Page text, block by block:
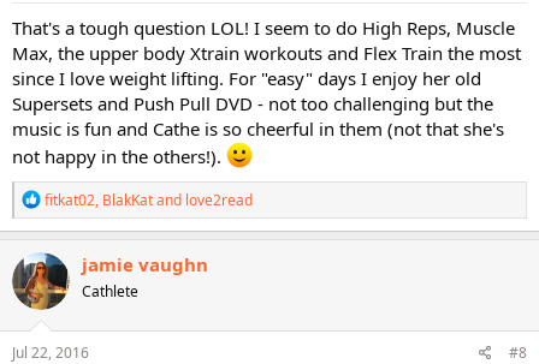
That's a tough question LOL! I seem to do High Reps, Muscle
Max, the upper body Xtrain workouts and Flex Train the most
since I love weight lifting. For "easy" days I enjoy her old
Supersets and Push Pull DVD - not too challenging but the
music is fun and Cathe is so cheerful in them (not that she's
not happy in the others!).
R
e
a
c
t
i
o
n
s
fitkat02, BlakKatand love2read
jamie vaughn
Cathlete
Jul 22, 2016 #8